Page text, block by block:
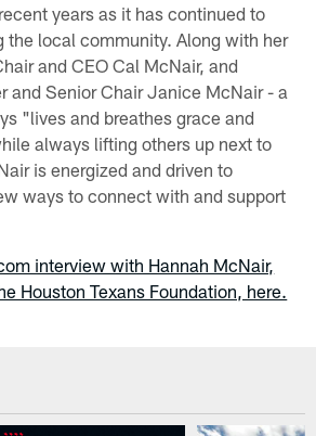
years as it has continued to
the local community. Along with her
and CEO Cal McNair, and
and Senior Chair Janice McNair - a
"lives and breathes grace and
always lifting others up next to
is energized and driven to
ways to connect with and support
interview with Hannah McNair,
Houston Texans Foundation, here.